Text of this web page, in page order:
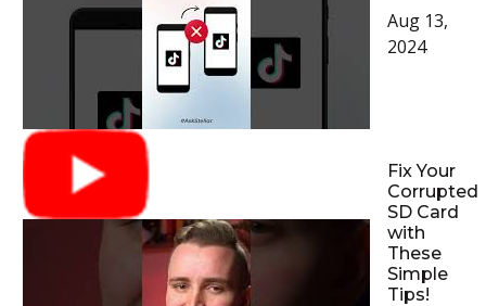
Aug 13,
2024
Fix Your
Corrupted
SD Card
with
These
Simple
Tips!